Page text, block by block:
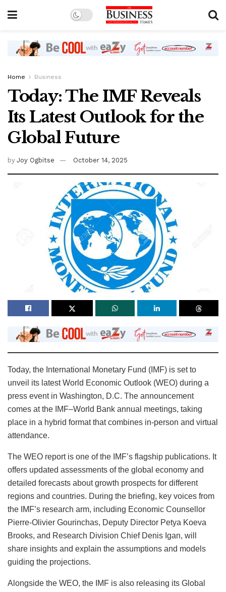
Home Business
Today: The IMF Reveals
Its Latest Outlook for the
Global Future
by Joy Ogbitse October 14, 2025
Today, the International Monetary Fund (IMF) is set to
unveil its latest World Economic Outlook (WEO) during a
press event in Washington, D.C. The announcement
comes at the IMF–World Bank annual meetings, taking
place in a hybrid format that combines in‑person and virtual
attendance.
The WEO report is one of the IMF’s flagship publications. It
offers updated assessments of the global economy and
detailed forecasts about growth prospects for different
regions and countries. During the briefing, key voices from
the IMF’s research arm, including Economic Counsellor
Pierre‑Olivier Gourinchas, Deputy Director Petya Koeva
Brooks, and Research Division Chief Denis Igan, will
share insights and explain the assumptions and models
guiding the projections.
Alongside the WEO, the IMF is also releasing its Global